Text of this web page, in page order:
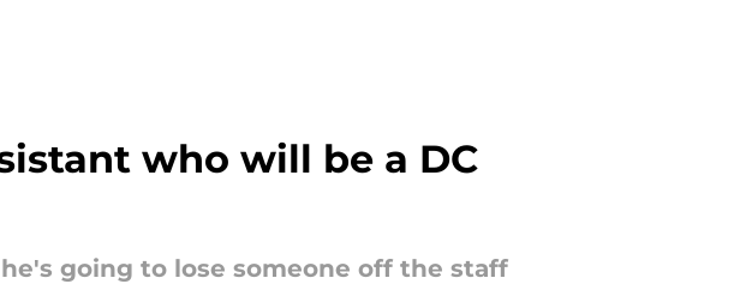
who will be a DC
going to lose someone off the staff